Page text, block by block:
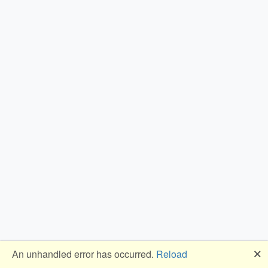
An unhandled error has occurred. Reload 🗙